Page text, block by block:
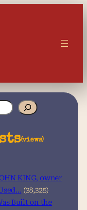
(views)
KING, owner
(38,325)
Built on the